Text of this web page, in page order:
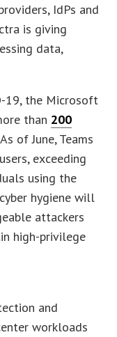
IdPs and
is giving
data,
19, the Microsoft
than 200
of June, Teams
exceeding
using the
hygiene will
attackers
high-privilege
and
workloads